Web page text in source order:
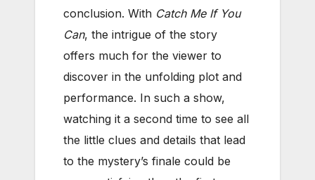
conclusion. With Catch Me If You
Can, the intrigue of the story
offers much for the viewer to
discover in the unfolding plot and
performance. In such a show,
watching it a second time to see all
the little clues and details that lead
to the mystery’s finale could be